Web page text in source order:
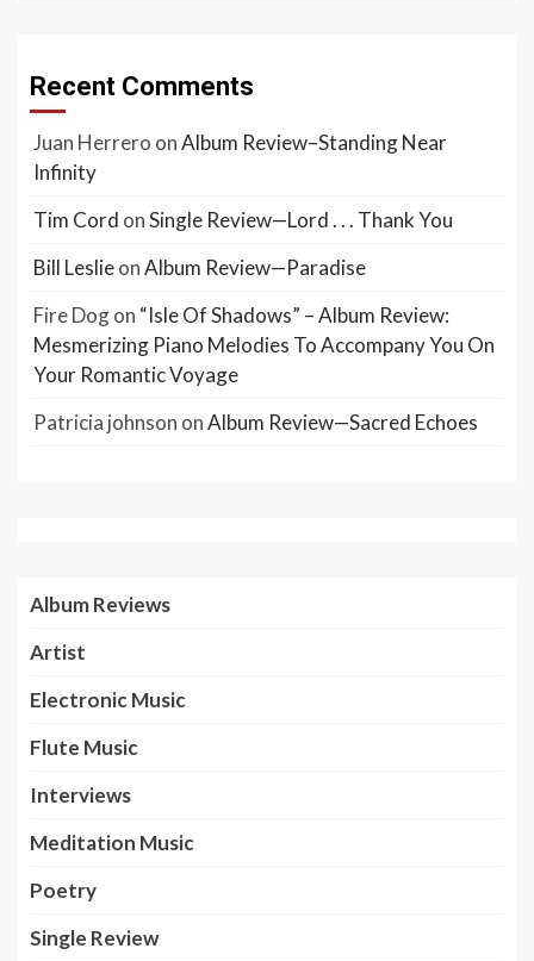
Recent Comments
Juan Herrero onAlbum Review–Standing Near
Infinity
Tim Cord onSingle Review—Lord . . . Thank You
Bill LeslieonAlbum Review—Paradise
Fire Dogon “Isle Of Shadows” – Album Review:
Mesmerizing Piano Melodies To Accompany You On
Your Romantic Voyage
Patricia johnson onAlbum Review—Sacred Echoes
Album Reviews
Artist
Electronic Music
Flute Music
Interviews
Meditation Music
Poetry
Single Review